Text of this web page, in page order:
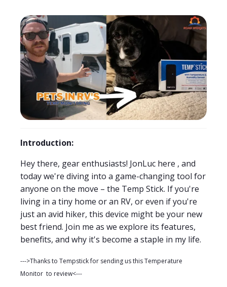
Introduction:
Hey there, gear enthusiasts! JonLuc here , and
today we're diving into a game-changing tool for
anyone on the move – the Temp Stick. If you're
living in a tiny home or an RV, or even if you're
just an avid hiker, this device might be your new
best friend. Join me as we explore its features,
benefits, and why it's become a staple in my life.
--->Thanks to Tempstick for sending us this Temperature
Monitor to review<---